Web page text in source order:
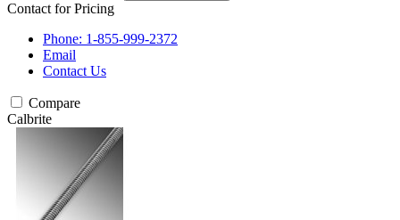
Contact for Pricing
Phone: 1-855-999-2372
Email
Contact Us
Compare
Calbrite